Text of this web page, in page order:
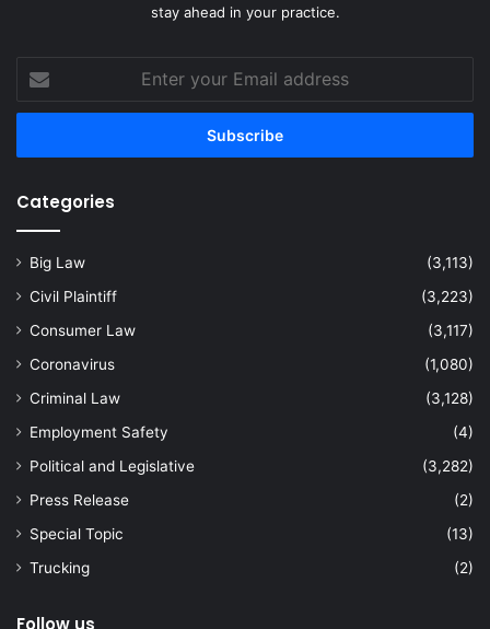
stay ahead in your practice.
your
Email
Categories
Big Law
(3,113)
Civil Plaintiff
(3,223)
Consumer Law
(3,117)
Coronavirus
(1,080)
Criminal Law
(3,128)
Employment Safety
(4)
Political and Legislative
(3,282)
Press Release
(2)
Special Topic
(13)
Trucking
(2)
Follow us